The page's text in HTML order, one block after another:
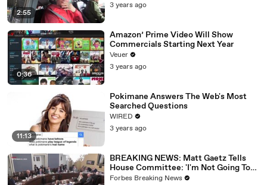
2:55
3 years ago
0:36
Amazon’ Prime Video Will Show
Commercials Starting Next Year
Veuer
3 years ago
11:13
Pokimane Answers The Web's Most
Searched Questions
WIRED
3 years ago
BREAKING NEWS: Matt Gaetz Tells
House Committee: 'I'm Not Going To
Vote For A Continuing Resolution'
Forbes Breaking News